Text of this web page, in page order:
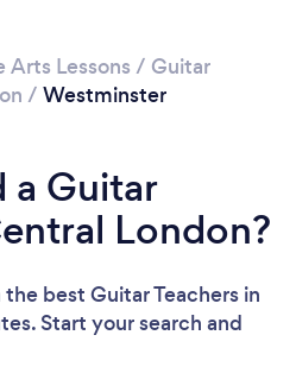
Arts Lessons / Guitar
/ Westminster
a Guitar
London?
best Guitar Teachers in
Start your search and